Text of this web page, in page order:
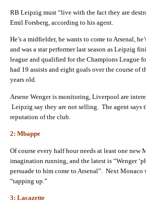
RB Leipzig must “live with the fact they are
Emil Forsberg, according to his agent.
He’s a midfielder, he wants to come to Arsenal,
and was a star performer last season as Leipzig
league and qualified for the Champions League
had 19 assists and eight goals over the course of
years old.
Arsene Wenger is monitoring, Liverpool are
Leipzig say they are not selling. The agent says
reputation of the club.
2: Mbappe
Of course every half hour needs at least one new
imagination running, and the latest is “Wenger
persuade to him come to Arsenal”. Next Monaco
“tapping up.”
3: Lacazette